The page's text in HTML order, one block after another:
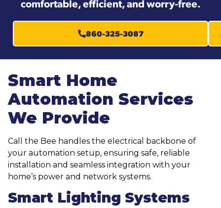
comfortable, efficient, and worry-free.
860-325-3087
Smart Home
Automation Services
We Provide
Call the Bee handles the electrical backbone of
your automation setup, ensuring safe, reliable
installation and seamless integration with your
home’s power and network systems.
Smart Lighting Systems